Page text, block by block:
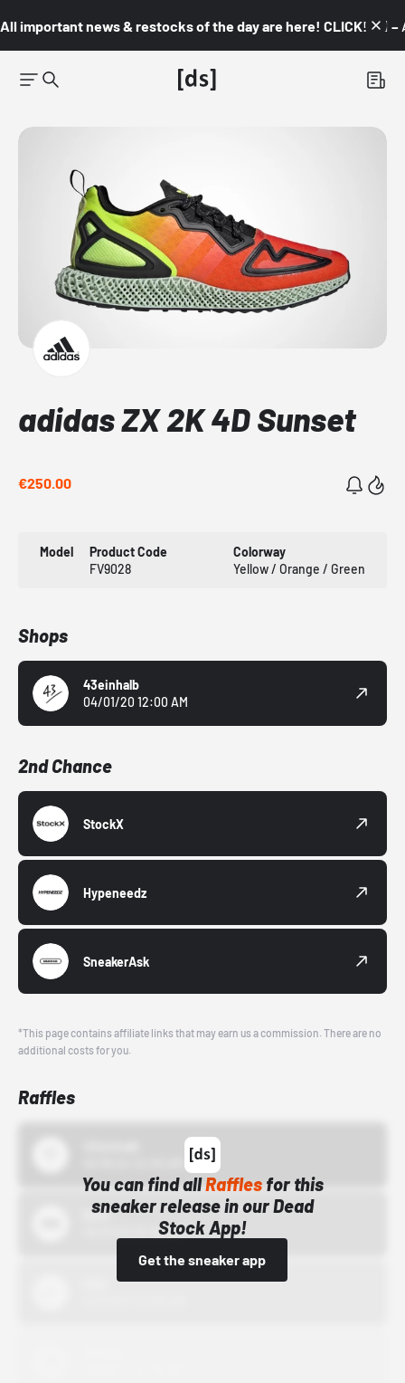
All important news & restocks of the day are here! CLICK! 👇🏼 –
adidas ZX 2K 4D Sunset
€250.00
Model
Product Code
FV9028
Colorway
Yellow / Orange / Green
Shops
43einhalb
04/01/20 12:00 AM
2nd Chance
StockX
Hypeneedz
SneakerAsk
*This page contains affiliate links that may earn us a commission. There are no
additional costs for you.
Raffles
You can find allRafflesfor this
sneaker release in our Dead
Stock App!
Get the sneaker app
Bstn
10/01/22 12:00 AM